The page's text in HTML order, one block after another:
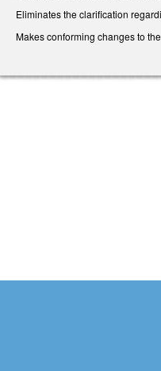
Eliminates the clarification
Makes conforming changes to